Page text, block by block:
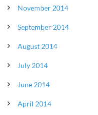
November 2014
September 2014
August 2014
July 2014
June 2014
April 2014